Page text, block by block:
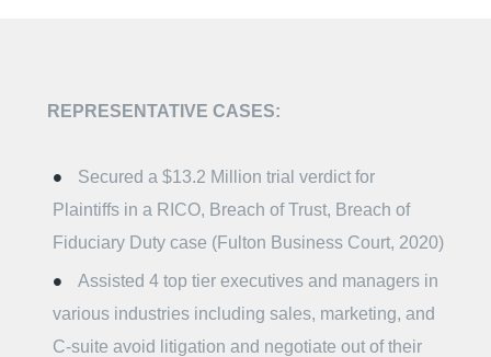
REPRESENTATIVE CASES:
Secured a $13.2 Million trial verdict for
Plaintiffs in a RICO, Breach of Trust, Breach of
Fiduciary Duty case (Fulton Business Court, 2020)
Assisted 4 top tier executives and managers in
various industries including sales, marketing, and
C-suite avoid litigation and negotiate out of their